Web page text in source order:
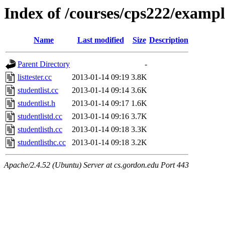
Index of /courses/cps222/
Name Last modified Size Description
Parent Directory
-
listtester.cc
2013-01-14 09:19 3.8K
studentlist.cc
2013-01-14 09:14 3.6K
studentlist.h
2013-01-14 09:17 1.6K
studentlistd.cc
2013-01-14 09:16 3.7K
studentlisth.cc
2013-01-14 09:18 3.3K
studentlisthc.cc
2013-01-14 09:18 3.2K
Apache/2.4.52 (Ubuntu) Server at cs.gordon.edu Port 443